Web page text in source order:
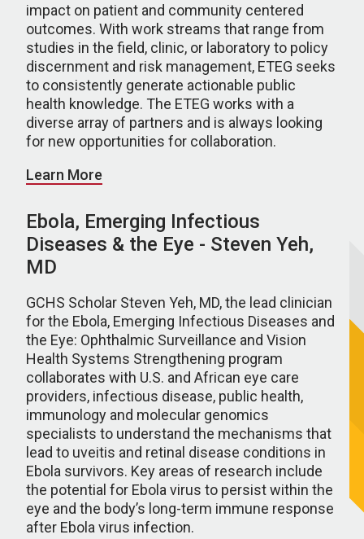
impact on patient and community centered
outcomes. With work streams that range from
studies in the field, clinic, or laboratory to policy
discernment and risk management, ETEG seeks
to consistently generate actionable public
health knowledge. The ETEG works with a
diverse array of partners and is always looking
for new opportunities for collaboration.
Learn More
Ebola, Emerging Infectious
Diseases & the Eye - Steven Yeh,
MD
GCHS Scholar Steven Yeh, MD, the lead clinician
for the Ebola, Emerging Infectious Diseases and
the Eye: Ophthalmic Surveillance and Vision
Health Systems Strengthening program
collaborates with U.S. and African eye care
providers, infectious disease, public health,
immunology and molecular genomics
specialists to understand the mechanisms that
lead to uveitis and retinal disease conditions in
Ebola survivors. Key areas of research include
the potential for Ebola virus to persist within the
eye and the body’s long-term immune response
after Ebola virus infection.